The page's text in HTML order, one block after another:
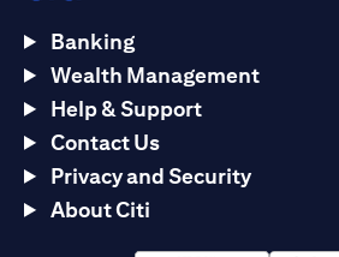
Banking
Wealth Management
Help & Support
Contact Us
Privacy and Security
About Citi